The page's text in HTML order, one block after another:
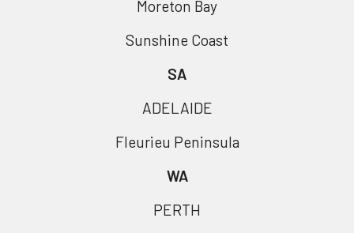
Moreton Bay
Sunshine Coast
SA
ADELAIDE
Fleurieu Peninsula
WA
PERTH